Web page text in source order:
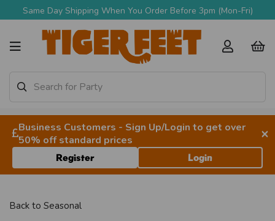
Same Day Shipping When You Order Before 3pm (Mon-Fri)
Business Customers - Sign Up/Login to get over
50% off standard prices
×
Register Login
Back to Seasonal